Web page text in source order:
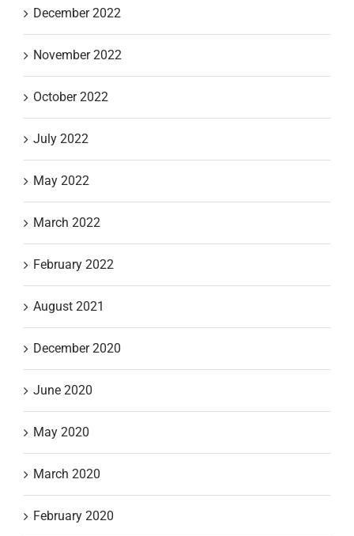
December 2022
November 2022
October 2022
July 2022
May 2022
March 2022
February 2022
August 2021
December 2020
June 2020
May 2020
March 2020
February 2020